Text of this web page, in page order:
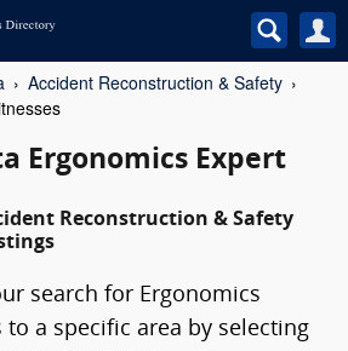
Accident Reconstruction & Safety
Ergonomics Expert
Reconstruction & Safety
search for Ergonomics
to a specific area by selecting